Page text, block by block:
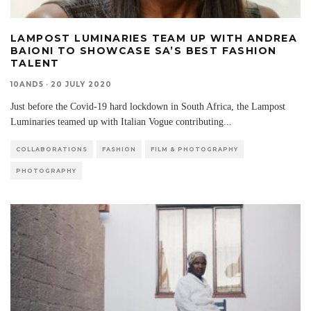
LAMPOST LUMINARIES TEAM UP WITH ANDREA
BAIONI TO SHOWCASE SA’S BEST FASHION
TALENT
10AND5 · 20 JULY 2020
Just before the Covid-19 hard lockdown in South Africa, the Lampost
Luminaries teamed up with Italian Vogue contributing...
COLLABORATIONS FASHION FILM & PHOTOGRAPHY
PHOTOGRAPHY